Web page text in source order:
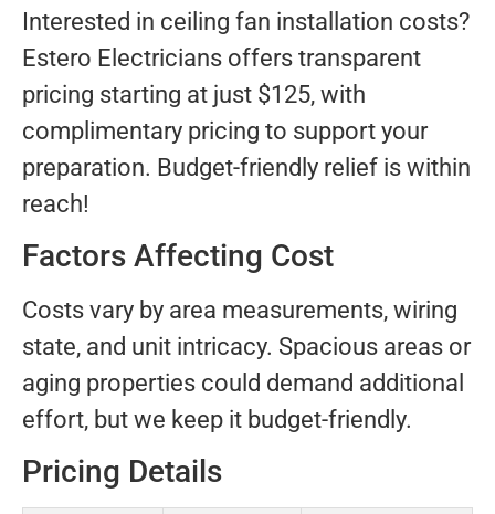
Interested in ceiling fan installation costs?
Estero Electricians offers transparent
pricing starting at just $125, with
complimentary pricing to support your
preparation. Budget-friendly relief is within
reach!
Factors Affecting Cost
Costs vary by area measurements, wiring
state, and unit intricacy. Spacious areas or
aging properties could demand additional
effort, but we keep it budget-friendly.
Pricing Details